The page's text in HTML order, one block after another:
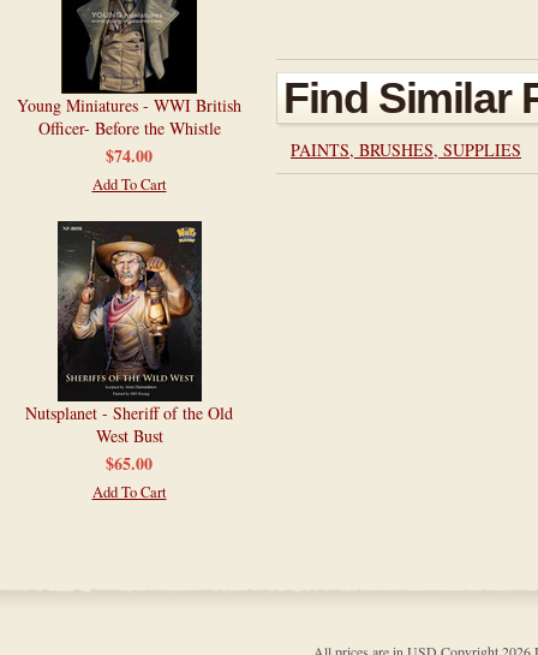
Young Miniatures - WWI British
Officer- Before the Whistle
$74.00
Add To Cart
Nutsplanet - Sheriff of the Old
West Bust
$65.00
Add To Cart
Find Similar
PAINTS, BRUSHES, SUPPLIES